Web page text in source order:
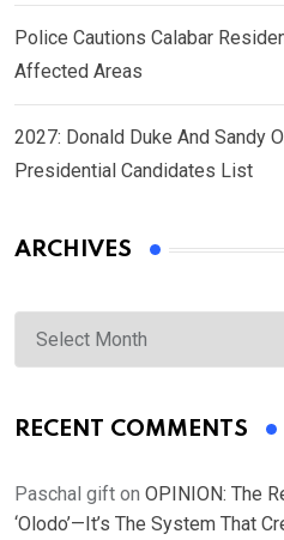
Police Cautions Calabar
Affected Areas
2027: Donald Duke And Sandy
Presidential Candidates List
ARCHIVES
Archives
RECENT COMMENTS
Paschal gift on OPINION: The
‘Olodo’—It’s The System That